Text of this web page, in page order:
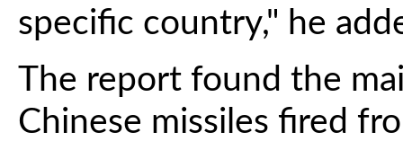
specific country," he
The report found the
Chinese missiles fired